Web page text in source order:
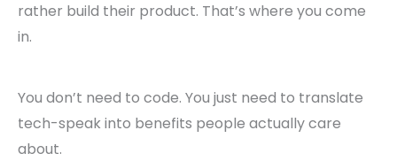
rather build their product. That’s where you come
in.
You don’t need to code. You just need to translate
tech-speak into benefits people actually care
about.